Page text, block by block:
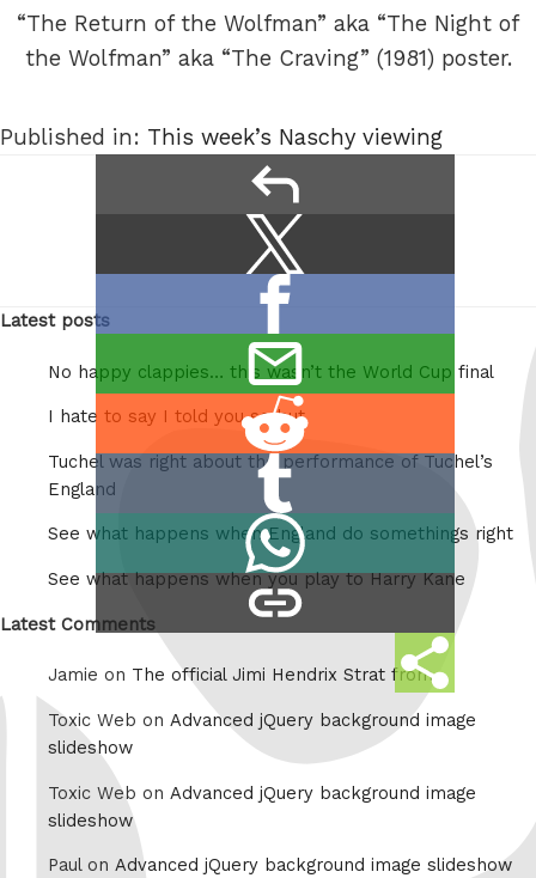
“The Return of the Wolfman” aka “The Night of
the Wolfman” aka “The Craving” (1981) poster.
Published in: This week’s Naschy viewing
Share
this
/
Twitter
on
Facebook
this
Share
Reddit
Share
Tumblr
Share
on
copy
link
Latest posts
No happy clappies… this wasn’t the World Cup final
I hate to say I told you so but
Tuchel was right about the performance of Tuchel’s
England
See what happens when England do somethings right
See what happens when you play to Harry Kane
Latest Comments
Jamie on The official Jimi Hendrix Strat from
Toxic Web on Advanced jQuery background image
slideshow
Toxic Web on Advanced jQuery background image
slideshow
Paul on Advanced jQuery background image slideshow